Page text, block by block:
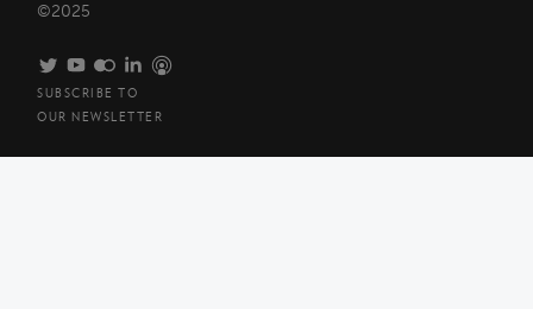
©2025
SUBSCRIBE TO
OUR NEWSLETTER